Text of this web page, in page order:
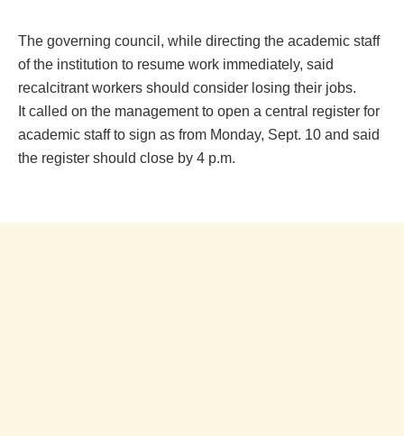
The governing council, while directing the academic staff
of the institution to resume work immediately, said
recalcitrant workers should consider losing their jobs.
It called on the management to open a central register for
academic staff to sign as from Monday, Sept. 10 and said
the register should close by 4 p.m.